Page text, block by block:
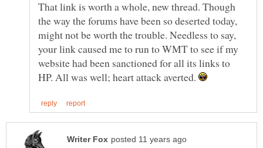
That link is worth a whole, new thread. Though
the way the forums have been so deserted today,
might not be worth the trouble. Needless to say,
your link caused me to run to WMT to see if my
website had been sanctioned for all its links to
HP. All was well; heart attack averted.